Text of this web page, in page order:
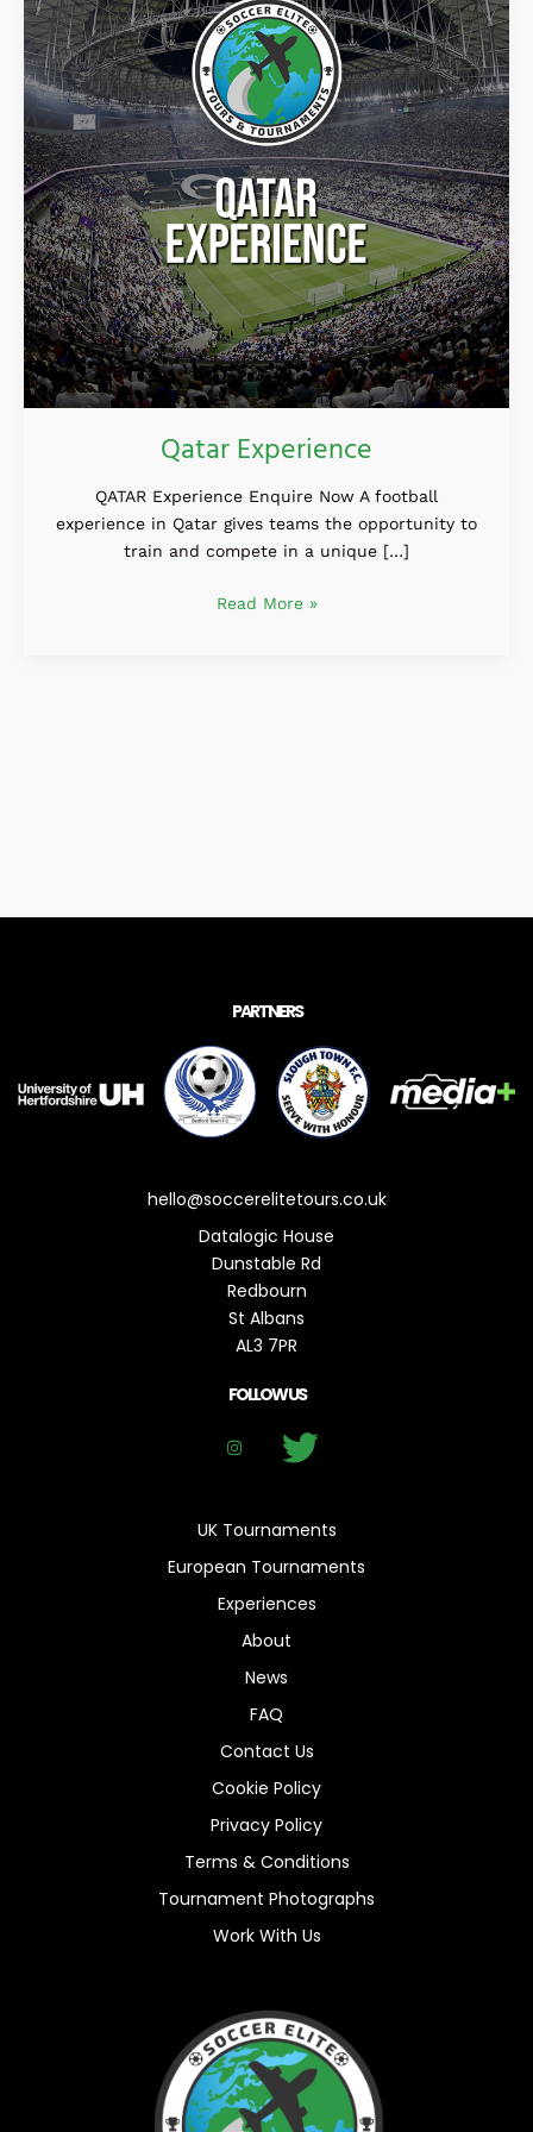
Qatar Experience
QATAR Experience Enquire Now A football
experience in Qatar gives teams the opportunity to
train and compete in a unique […]
Read More »
PARTNERS
hello@soccerelitetours.co.uk
Datalogic House
Dunstable Rd
Redbourn
St Albans
AL3 7PR
FOLLOW US
UK Tournaments
European Tournaments
Experiences
About
News
FAQ
Contact Us
Cookie Policy
Privacy Policy
Terms & Conditions
Tournament Photographs
Work With Us